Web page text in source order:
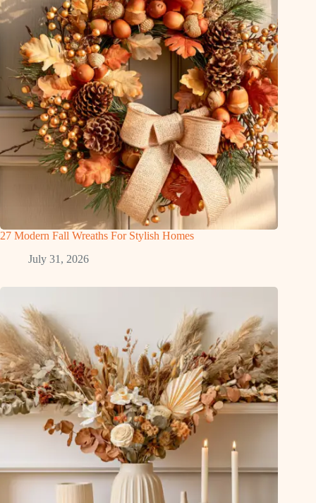
27 Modern Fall Wreaths For Stylish Homes
July 31, 2026